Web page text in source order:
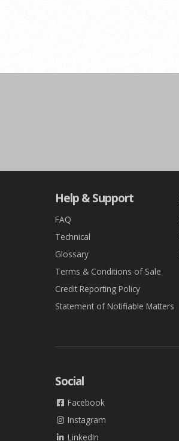
Help & Support
FAQ
Technical
Glossary
Terms & Conditions of Sale
Credit Reporting Policy
Statement of Notifiable Matters
Social
Facebook
Instagram
LinkedIn